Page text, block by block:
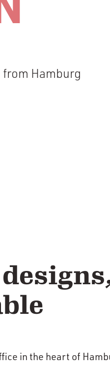
Hamburg
in the heart of